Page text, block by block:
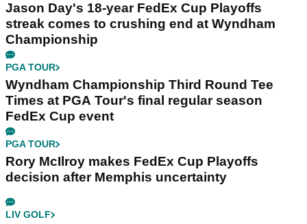
Jason Day's 18-year FedEx Cup Playoffs
streak comes to crushing end at Wyndham
Championship
PGA TOUR
Wyndham Championship Third Round Tee
Times at PGA Tour's final regular season
FedEx Cup event
PGA TOUR
Rory McIlroy makes FedEx Cup Playoffs
decision after Memphis uncertainty
LIV GOLF